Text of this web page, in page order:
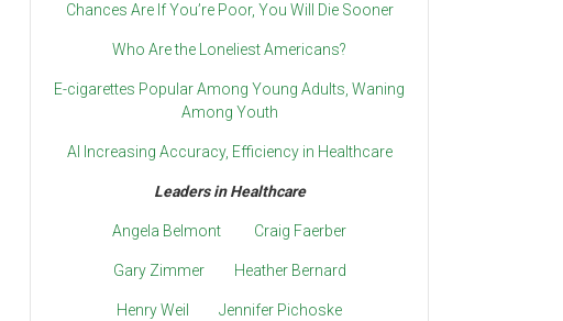
Chances Are If You’re Poor, You Will Die Sooner
Who Are the Loneliest Americans?
E-cigarettes Popular Among Young Adults, Waning
Among Youth
AI Increasing Accuracy, Efficiency in Healthcare
Leaders in Healthcare
Angela Belmont Craig Faerber
Gary Zimmer Heather Bernard
Henry Weil Jennifer Pichoske